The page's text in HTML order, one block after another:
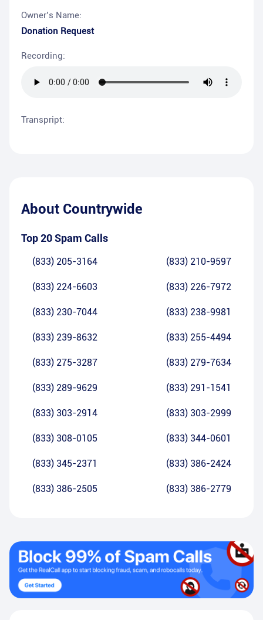
Owner’s Name:
Donation Request
Recording:
Transpript:
About Countrywide
Top 20 Spam Calls
(833) 205-3164 (833) 210-9597
(833) 224-6603 (833) 226-7972
(833) 230-7044 (833) 238-9981
(833) 239-8632 (833) 255-4494
(833) 275-3287 (833) 279-7634
(833) 289-9629 (833) 291-1541
(833) 303-2914 (833) 303-2999
(833) 308-0105 (833) 344-0601
(833) 345-2371 (833) 386-2424
(833) 386-2505 (833) 386-2779